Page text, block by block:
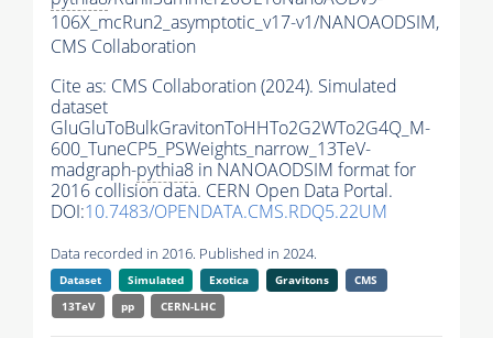
106X_mcRun2_asymptotic_v17-v1/NANOAODSIM,
CMS Collaboration
Cite as: CMS Collaboration (2024). Simulated
dataset
GluGluToBulkGravitonToHHTo2G2WTo2G4Q_M-
600_TuneCP5_PSWeights_narrow_13TeV-
madgraph-pythia8 in NANOAODSIM format for
2016 collision data. CERN Open Data Portal.
DOI:10.7483/OPENDATA.CMS.RDQ5.22UM
Data recorded in 2016. Published in 2024.
Dataset Simulated Exotica Gravitons
CMS
13TeV
pp CERN-LHC